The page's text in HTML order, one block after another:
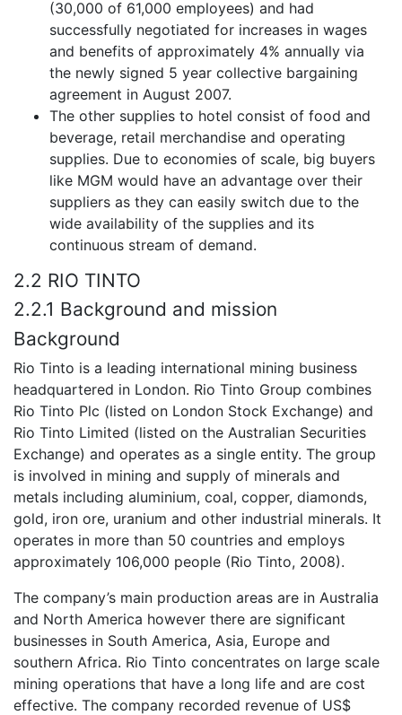
(30,000 of 61,000 employees) and had
successfully negotiated for increases in wages
and benefits of approximately 4% annually via
the newly signed 5 year collective bargaining
agreement in August 2007.
The other supplies to hotel consist of food and
beverage, retail merchandise and operating
supplies. Due to economies of scale, big buyers
like MGM would have an advantage over their
suppliers as they can easily switch due to the
wide availability of the supplies and its
continuous stream of demand.
2.2 RIO TINTO
2.2.1 Background and mission
Background
Rio Tinto is a leading international mining business
headquartered in London. Rio Tinto Group combines
Rio Tinto Plc (listed on London Stock Exchange) and
Rio Tinto Limited (listed on the Australian Securities
Exchange) and operates as a single entity. The group
is involved in mining and supply of minerals and
metals including aluminium, coal, copper, diamonds,
gold, iron ore, uranium and other industrial minerals. It
operates in more than 50 countries and employs
approximately 106,000 people (Rio Tinto, 2008).
The company’s main production areas are in Australia
and North America however there are significant
businesses in South America, Asia, Europe and
southern Africa. Rio Tinto concentrates on large scale
mining operations that have a long life and are cost
effective. The company recorded revenue of US$